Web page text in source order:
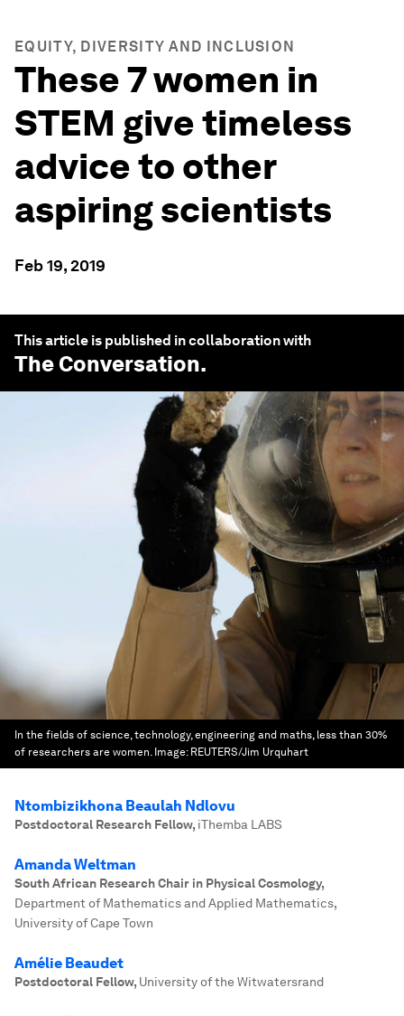
EQUITY, DIVERSITY AND INCLUSION
These 7 women in
STEM give timeless
advice to other
aspiring scientists
Feb 19, 2019
This article is published in collaboration with
The Conversation.
In the fields of science, technology, engineering and maths, less than 30%
of researchers are women. Image: REUTERS/Jim Urquhart
Ntombizikhona Beaulah Ndlovu
Postdoctoral Research Fellow, iThemba LABS
Amanda Weltman
South African Research Chair in Physical Cosmology,
Department of Mathematics and Applied Mathematics,
University of Cape Town
Amélie Beaudet
Postdoctoral Fellow, University of the Witwatersrand